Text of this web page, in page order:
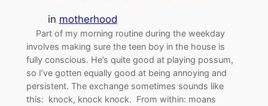
in motherhood
Part of my morning routine during the weekday
involves making sure the teen boy in the house is
fully conscious. He’s quite good at playing possum,
so I’ve gotten equally good at being annoying and
persistent. The exchange sometimes sounds like
this: knock, knock knock. From within: moans